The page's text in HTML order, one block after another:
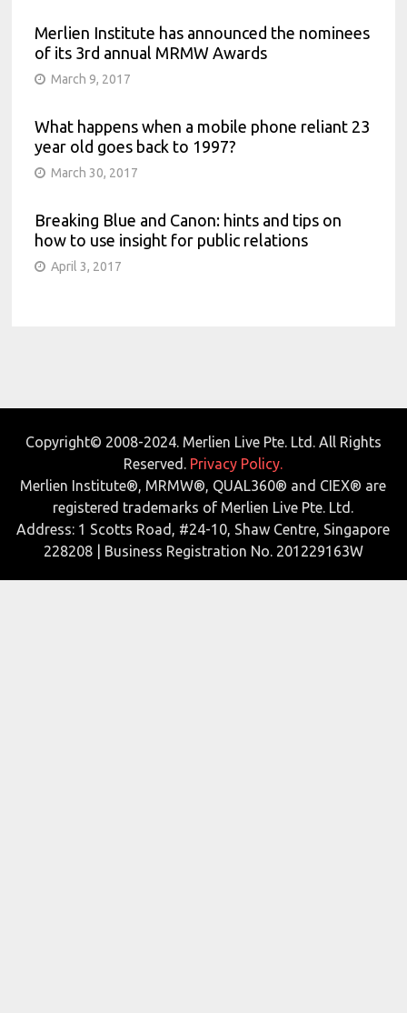
Merlien Institute has announced the nominees
of its 3rd annual MRMW Awards
March 9, 2017
What happens when a mobile phone reliant 23
year old goes back to 1997?
March 30, 2017
Breaking Blue and Canon: hints and tips on
how to use insight for public relations
April 3, 2017
Copyright© 2008-2024. Merlien Live Pte. Ltd. All Rights
Reserved. Privacy Policy.
Merlien Institute®, MRMW®, QUAL360® and CIEX® are
registered trademarks of Merlien Live Pte. Ltd.
Address: 1 Scotts Road, #24-10, Shaw Centre, Singapore
228208 | Business Registration No. 201229163W